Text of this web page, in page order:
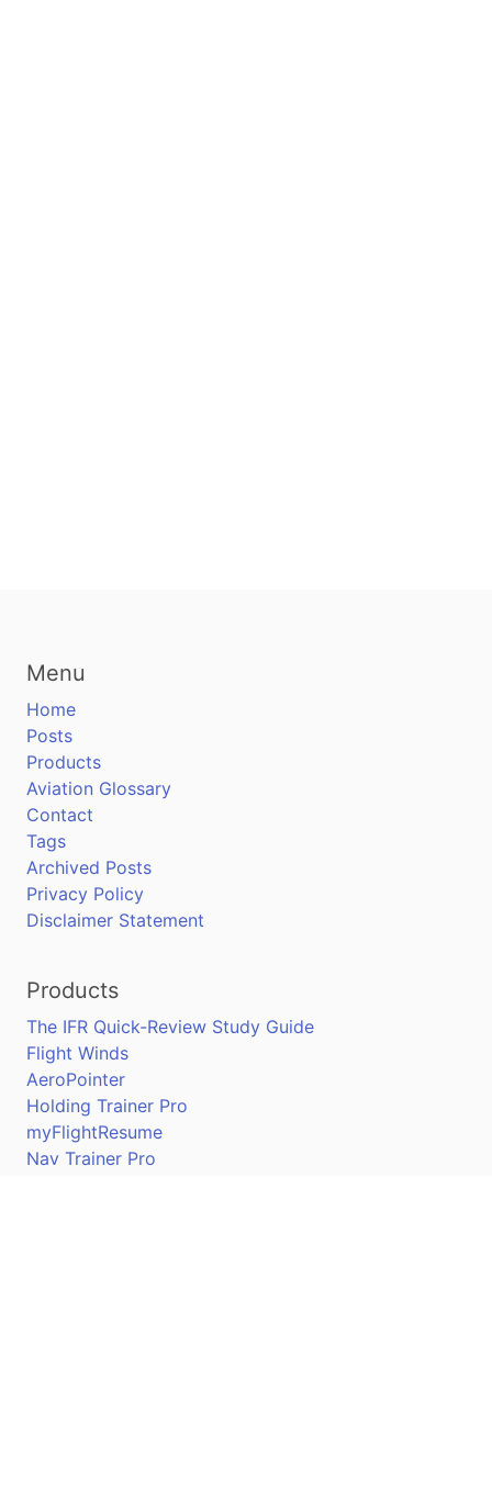
Menu
Home
Posts
Products
Aviation Glossary
Contact
Tags
Archived Posts
Privacy Policy
Disclaimer Statement
Products
The IFR Quick-Review Study Guide
Flight Winds
AeroPointer
Holding Trainer Pro
myFlightResume
Nav Trainer Pro